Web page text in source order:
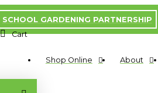
SCHOOL GARDENING PARTNERSHIP
Cart
Shop Online About